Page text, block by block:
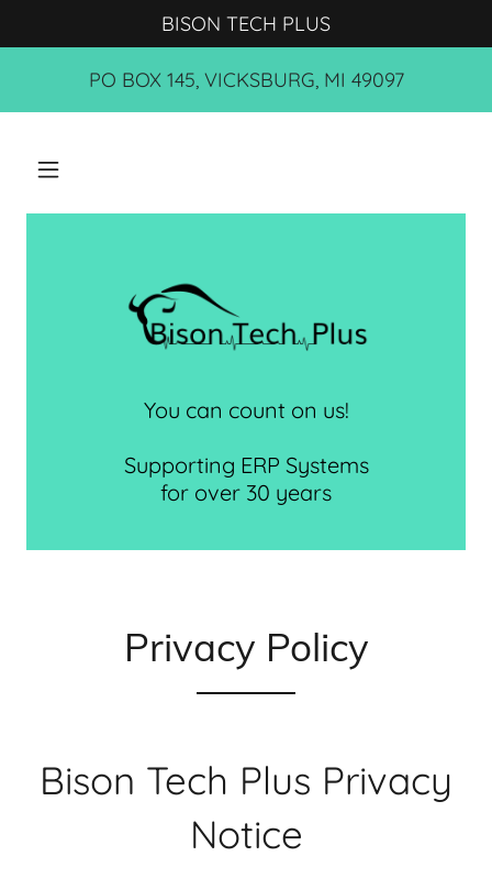
BISON TECH PLUS
PO BOX 145, VICKSBURG, MI 49097
You can count on us!
Supporting ERP Systems
for over 30 years
Privacy Policy
Bison Tech Plus Privacy
Notice